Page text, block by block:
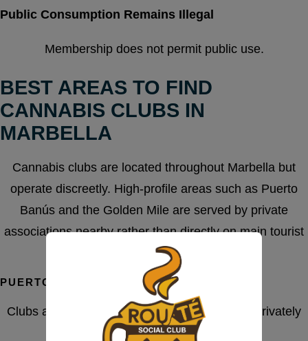
Public Consumption Remains Illegal
Membership does not permit public use.
BEST AREAS TO FIND
CANNABIS CLUBS IN
MARBELLA
Cannabis clubs are located throughout Marbella but
operate discreetly. High-profile areas such as Puerto
Banús and the Golden Mile are served by private
associations nearby rather than directly on main tourist
streets.
PUERTO BANÚS AREA
Clubs accessible from Puerto Banús operate privately
and avoid public storefront exposure.